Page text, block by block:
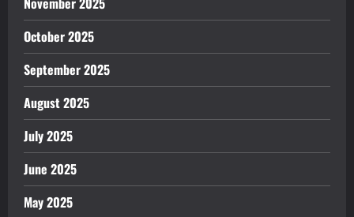
October 2025
September 2025
August 2025
July 2025
June 2025
May 2025